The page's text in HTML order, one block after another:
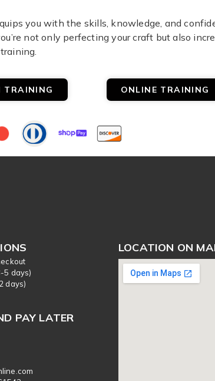
you with the skills, knowledge, and
not only perfecting your craft but also
TRAINING ONLINE TRAINING
5 days)
days)
PAY LATER
LOCATION ON